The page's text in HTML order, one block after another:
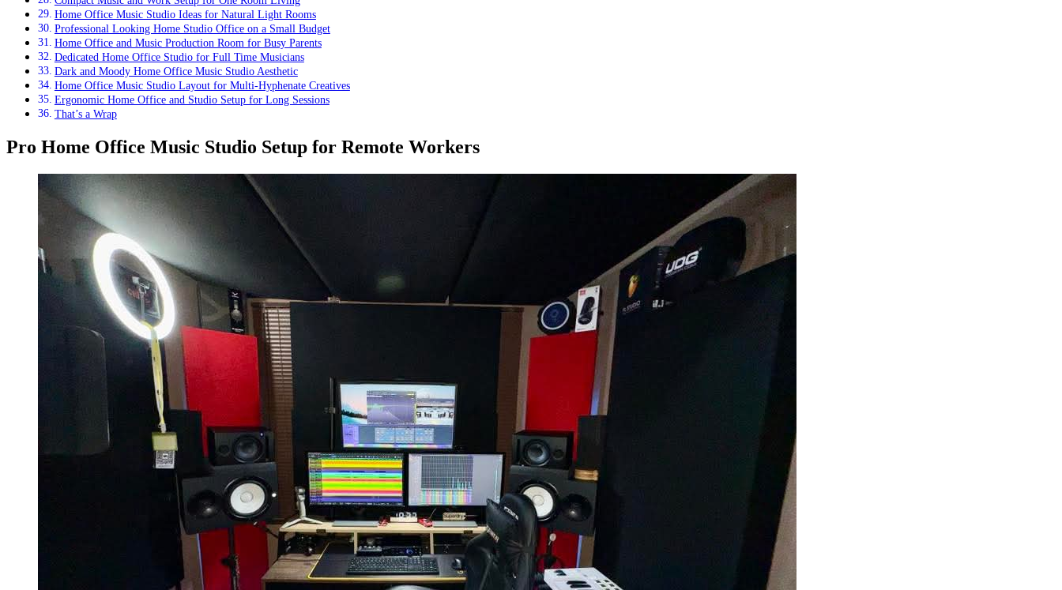
Home Office Music Studio Ideas for Natural Light Rooms
Professional Looking Home Studio Office on a Small Budget
Home Office and Music Production Room for Busy Parents
Dedicated Home Office Studio for Full Time Musicians
Dark and Moody Home Office Music Studio Aesthetic
Home Office Music Studio Layout for Multi-Hyphenate Creatives
Ergonomic Home Office and Studio Setup for Long Sessions
That’s a Wrap
Pro Home Office Music Studio Setup for Remote Workers